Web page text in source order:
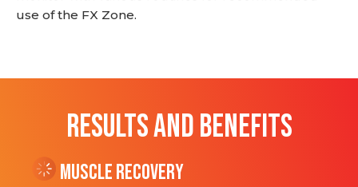
use of the FX Zone.
RESULTS AND BENEFITS
Muscle Recovery